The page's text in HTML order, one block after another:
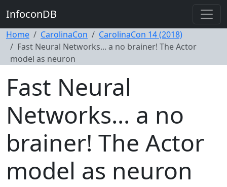
InfoconDB
Home CarolinaCon
CarolinaCon 14 (2018)
Fast Neural Networks... a no brainer! The Actor
model as neuron
Fast Neural
Networks... a no
brainer! The Actor
model as neuron